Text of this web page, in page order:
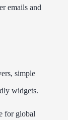
emails and
simple
widgets.
for global